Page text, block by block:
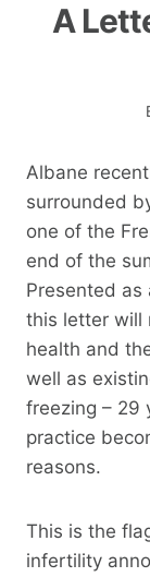
A
Albane
surrounded
one of the
end of the
Presented as
this letter will
health and
well as
freezing – 29
practice
reasons.
This is the
infertility